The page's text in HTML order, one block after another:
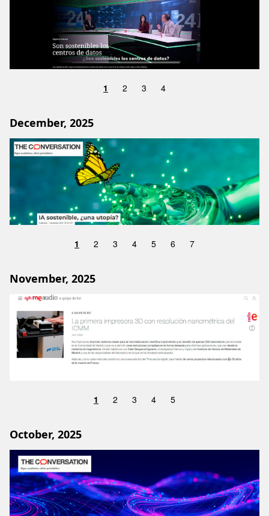
1 2 3 4
December, 2025
Image
1 2 3 4 5 6 7
November, 2025
Image
1 2 3 4 5
October, 2025
Image